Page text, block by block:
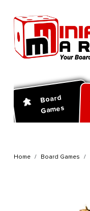
Board
Games
Home Board Games